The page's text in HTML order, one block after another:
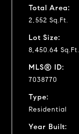
Total Area:
2,552 Sq.Ft.
Lot Size:
8,450.64 Sq.Ft.
MLS® ID:
7038770
Type:
Residential
Year Built: